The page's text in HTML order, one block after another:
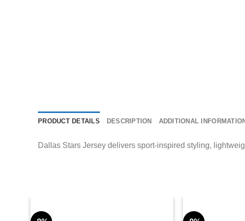
PRODUCT DETAILS DESCRIPTION ADDITIONAL INFORMATION
Dallas Stars Jersey delivers sport-inspired styling,